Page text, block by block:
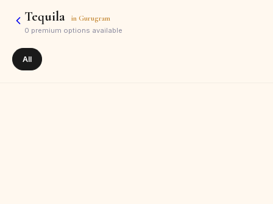
Tequila inGurugram
0 premium options available
All